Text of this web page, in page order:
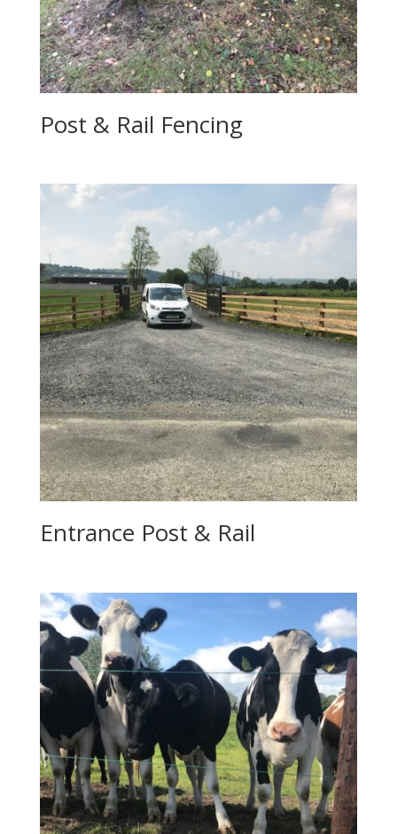
Post & Rail Fencing
Entrance Post & Rail